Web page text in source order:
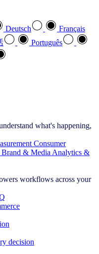
Deutsch
Français
Português
what's happening,
Consumer
Brand & Media Analytics &
workflows across your
decision